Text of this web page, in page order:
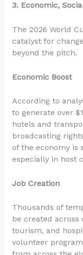
3. Economic,
The 2026 World
catalyst for
beyond the pitch.
Economic Boost
According to
to generate over
hotels and
broadcasting
of the economy is
especially in host
Job Creation
Thousands of
be created across
tourism, and
volunteer